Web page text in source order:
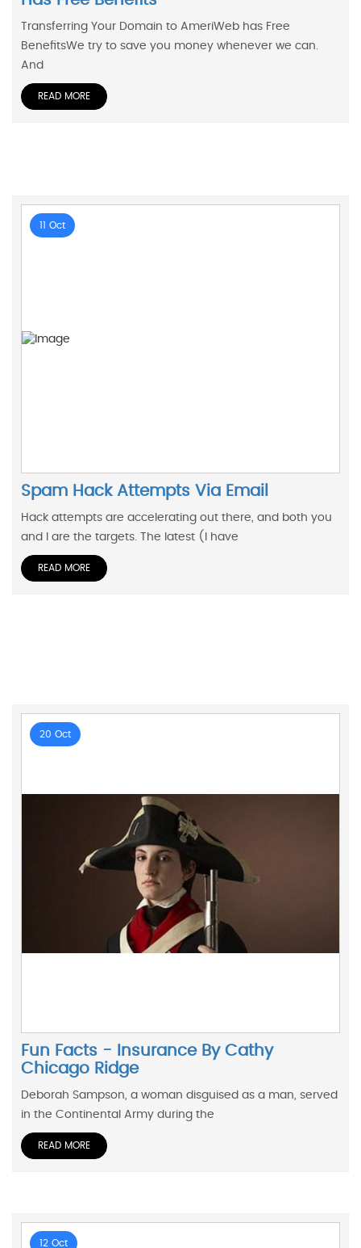
Transferring Your Domain to AmeriWeb has Free
BenefitsWe try to save you money whenever we can.
And
READ MORE
11 Oct
Spam Hack Attempts Via Email
Hack attempts are accelerating out there, and both you
and I are the targets. The latest (I have
READ MORE
20 Oct
Fun Facts - Insurance By Cathy
Chicago Ridge
Deborah Sampson, a woman disguised as a man, served
in the Continental Army during the
READ MORE
12 Oct